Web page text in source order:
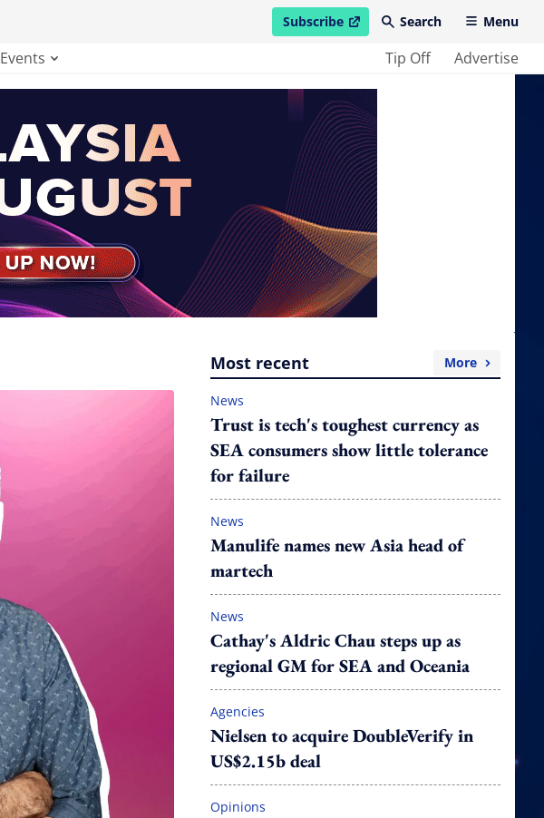
Subscribe
open in new windowSearch Menu
Events Tip Off Advertise
Most recent More
News
Trust is tech's toughest currency as
SEA consumers show little tolerance
for failure
News
Manulife names new Asia head of
martech
News
Cathay's Aldric Chau steps up as
regional GM for SEA and Oceania
Agencies
Nielsen to acquire DoubleVerify in
US$2.15b deal
Opinions